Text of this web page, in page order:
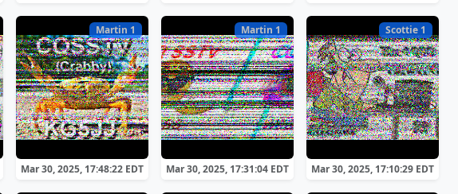
Martin 1
Mar 30, 2025, 17:48:22 EDT
Martin 1
Mar 30, 2025, 17:31:04 EDT
Scottie 1
Mar 30, 2025, 17:10:29 EDT